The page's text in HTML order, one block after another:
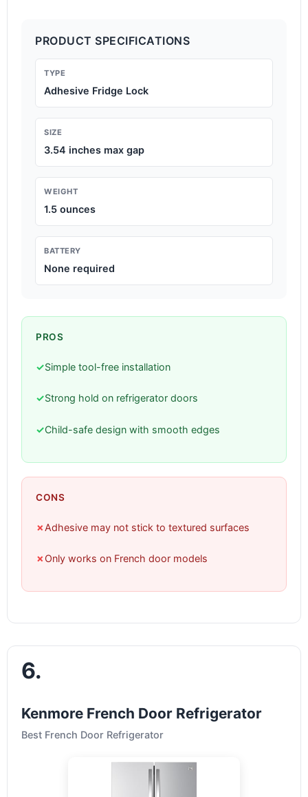
PRODUCT SPECIFICATIONS
TYPE
Adhesive Fridge Lock
SIZE
3.54 inches max gap
WEIGHT
1.5 ounces
BATTERY
None required
PROS
✓Simple tool-free installation
✓Strong hold on refrigerator doors
✓Child-safe design with smooth edges
CONS
✗ Adhesive may not stick to textured surfaces
✗Only works on French door models
6.
Kenmore French Door Refrigerator
Best French Door Refrigerator